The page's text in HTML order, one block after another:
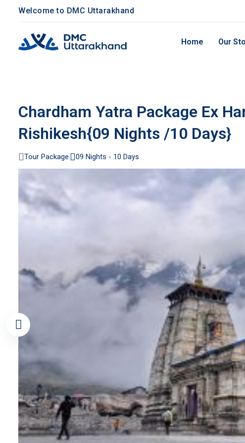
Welcome to DMC Uttarakhand
Home Our
Chardham Yatra Package Ex
Rishikesh{09 Nights /10 Days}
Tour Package 09 Nights - 10 Days